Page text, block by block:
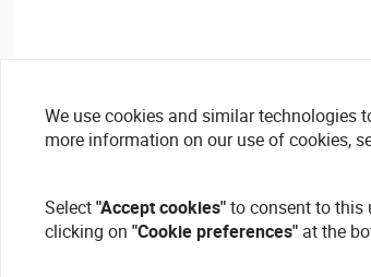
We use cookies and similar technologies
more information on our use of cookies,
Select"Accept cookies"to consent to this
clicking on "Cookie preferences" at the